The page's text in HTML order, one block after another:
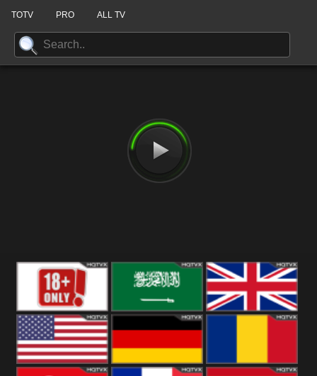
TOTV PRO ALL TV
18+ Arabian
Kingdom